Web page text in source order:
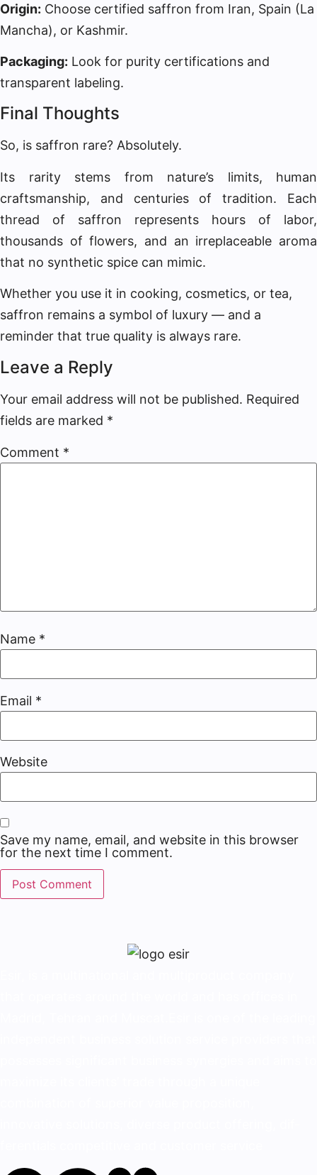
Origin: Choose certified saffron from Iran, Spain (La
Mancha), or Kashmir.
Packaging: Look for purity certifications and
transparent labeling.
Final Thoughts
So, is saffron rare? Absolutely.
Its rarity stems from nature’s limits, human
craftsmanship, and centuries of tradition. Each
thread of saffron represents hours of labor,
thousands of flowers, and an irreplaceable aroma
that no synthetic spice can mimic.
Whether you use it in cooking, cosmetics, or tea,
saffron remains a symbol of luxury — and a
reminder that true quality is always rare.
Leave a Reply
Your email address will not be published. Required
fields are marked *
Comment *
Name *
Email *
Website
Save my name, email, and website in this browser
for the next time I comment.